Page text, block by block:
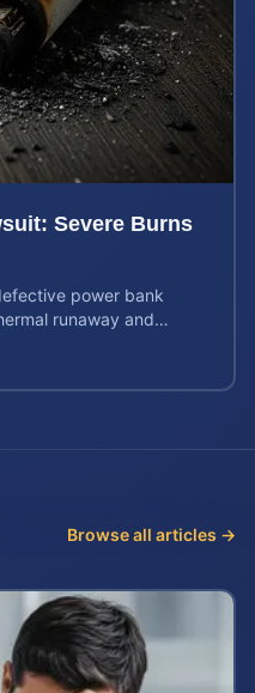
Severe Burns
power bank
runaway and
Browse all articles →